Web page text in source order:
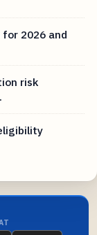
2026 and
risk